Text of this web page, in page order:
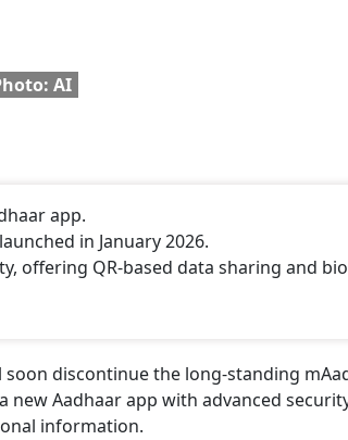
AI
app.
in January 2026.
offering QR-based data sharing and
discontinue the long-standing
Aadhaar app with advanced
information.